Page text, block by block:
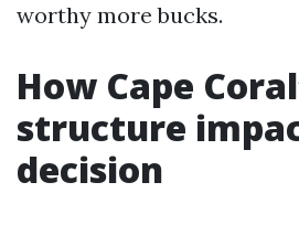
worthy more bucks.
How Cape
structure
decision